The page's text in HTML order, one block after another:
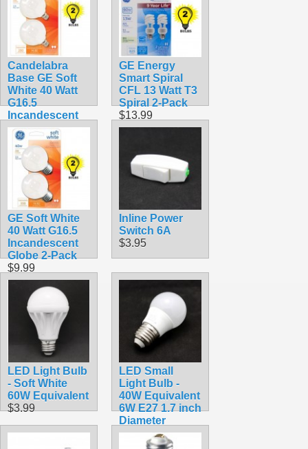
Candelabra
Base GE Soft
White 40 Watt
G16.5
Incandescent
Globe 2-Pack
16 1/2
$8.99
GE Energy
Smart Spiral
CFL 13 Watt T3
Spiral 2-Pack
$13.99
GE Soft White
40 Watt G16.5
Incandescent
Globe 2-Pack
$9.99
Inline Power
Switch 6A
$3.95
LED Light Bulb
- Soft White
60W Equivalent
$3.99
LED Small
Light Bulb -
40W Equivalent
6W E27 1.7 inch
Diameter
$2.99